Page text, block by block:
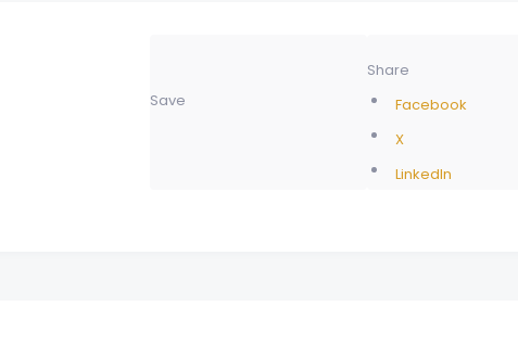
Save
Share
Facebook
X
LinkedIn